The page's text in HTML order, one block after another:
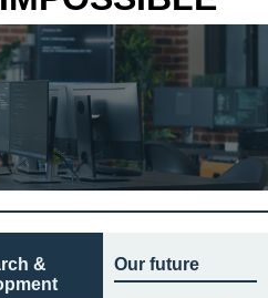
&
Our future